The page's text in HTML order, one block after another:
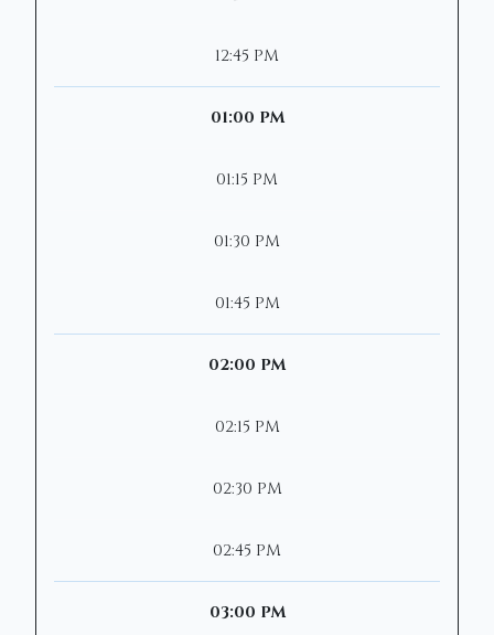
12:45 PM
01:00 PM
01:15 PM
01:30 PM
01:45 PM
02:00 PM
02:15 PM
02:30 PM
02:45 PM
03:00 PM